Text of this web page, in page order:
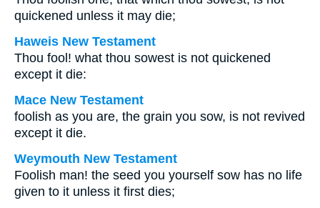
quickened unless it may die;
Haweis New Testament
Thou fool! what thou sowest is not quickened
except it die:
Mace New Testament
foolish as you are, the grain you sow, is not revived
except it die.
Weymouth New Testament
Foolish man! the seed you yourself sow has no life
given to it unless it first dies;